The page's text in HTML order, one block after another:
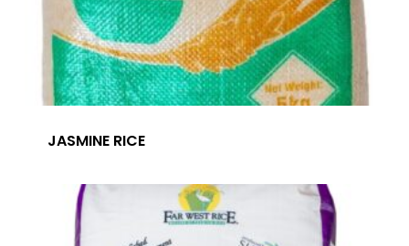
JASMINE RICE